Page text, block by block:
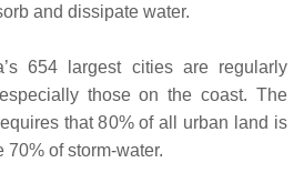
and dissipate water.
654 largest cities are regularly
those on the coast. The
that 80% of all urban land is
70% of storm-water.